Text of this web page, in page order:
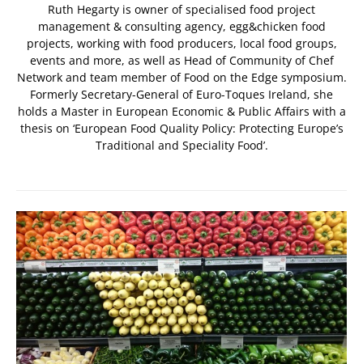
Ruth Hegarty is owner of specialised food project
management & consulting agency, egg&chicken food
projects, working with food producers, local food groups,
events and more, as well as Head of Community of Chef
Network and team member of Food on the Edge symposium.
Formerly Secretary-General of Euro-Toques Ireland, she
holds a Master in European Economic & Public Affairs with a
thesis on ‘European Food Quality Policy: Protecting Europe’s
Traditional and Speciality Food’.